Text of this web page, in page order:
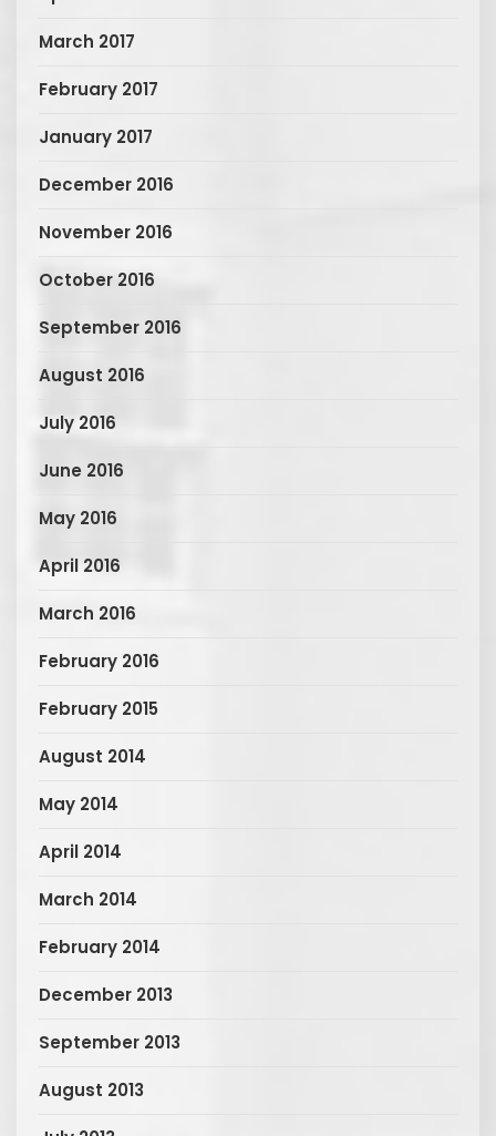
March 2017
February 2017
January 2017
December 2016
November 2016
October 2016
September 2016
August 2016
July 2016
June 2016
May 2016
April 2016
March 2016
February 2016
February 2015
August 2014
May 2014
April 2014
March 2014
February 2014
December 2013
September 2013
August 2013